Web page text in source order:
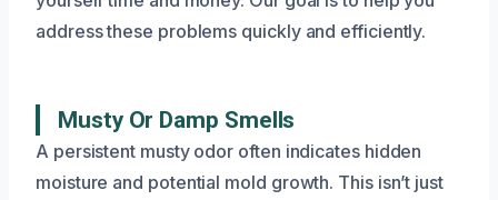
address these problems quickly and efficiently.
Musty Or Damp Smells
A persistent musty odor often indicates hidden
moisture and potential mold growth. This isn’t just